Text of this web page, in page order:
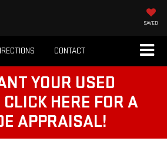
SAVED
CONTACT
YOUR USED
HERE FOR A
APPRAISAL!